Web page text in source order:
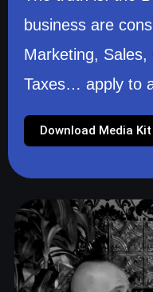
business are
Marketing, Sales,
Taxes… apply to
Download Media Kit